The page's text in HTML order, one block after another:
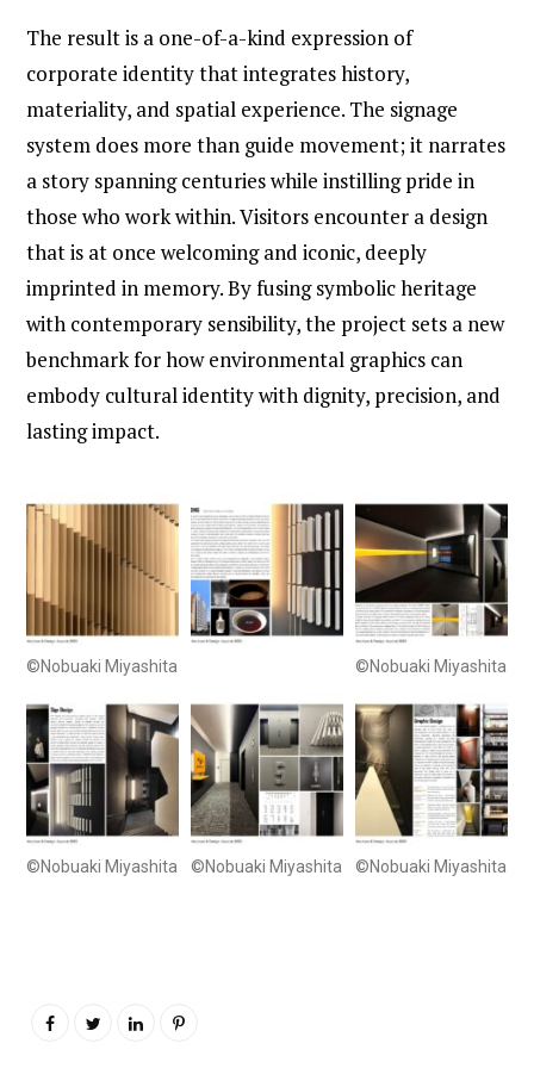
The result is a one-of-a-kind expression of
corporate identity that integrates history,
materiality, and spatial experience. The signage
system does more than guide movement; it narrates
a story spanning centuries while instilling pride in
those who work within. Visitors encounter a design
that is at once welcoming and iconic, deeply
imprinted in memory. By fusing symbolic heritage
with contemporary sensibility, the project sets a new
benchmark for how environmental graphics can
embody cultural identity with dignity, precision, and
lasting impact.
©Nobuaki Miyashita ©Nobuaki Miyashita
©Nobuaki Miyashita ©Nobuaki Miyashita ©Nobuaki Miyashita